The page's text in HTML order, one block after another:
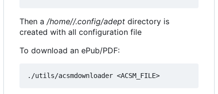
Then a /home//.config/adept directory is
created with all configuration file
To download an ePub/PDF: